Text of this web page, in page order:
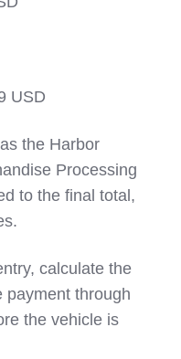
USD
the Harbor
Processing
to the final total,
calculate the
payment through
the vehicle is